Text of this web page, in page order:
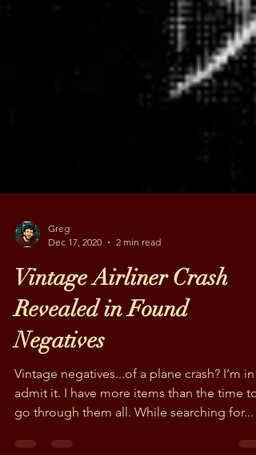
Dec 17, 2020
2 min read
Vintage Airliner Crash
Revealed in Found
Negatives
Vintage negatives...of a plane crash? I’m in!